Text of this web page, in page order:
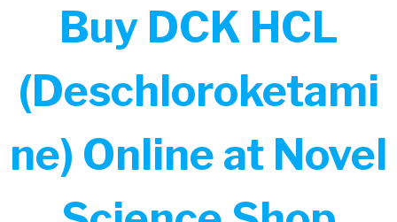
Buy DCK HCL
(Deschloroketami
ne) Online at Novel